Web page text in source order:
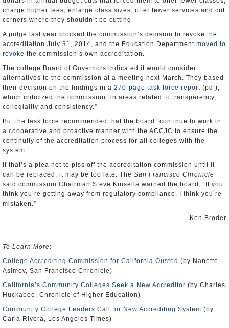
charge higher fees, enlarge class sizes, offer fewer services and cut
corners where they shouldn’t be cutting.
A judge last year blocked the commission’s decision to revoke the
accreditation July 31, 2014, and the Education Department moved to
revoke the commission’s own accreditation.
The college Board of Governors indicated it would consider
alternatives to the commission at a meeting next March. They based
their decision on the findings in a 270-page task force report (pdf),
which criticized the commission “in areas related to transparency,
collegiality and consistency.”
But the task force recommended that the board “continue to work in
a cooperative and proactive manner with the ACCJC to ensure the
continuity of the accreditation process for all colleges with the
system.”
If that’s a plea not to piss off the accreditation commission until it
can be replaced, it may be too late. The San Francisco Chronicle
said commission Chairman Steve Kinsella warned the board, “If you
think you’re getting away from regulatory compliance, I think you’re
mistaken.”
–Ken Broder
To Learn More:
College Accrediting Commission for California Ousted (by Nanette
Asimov, San Francisco Chronicle)
California’s Community Colleges Seek a New Accreditor (by Charles
Huckabee, Chronicle of Higher Education)
Community College Leaders Call for New Accrediting System (by
Carla Rivera, Los Angeles Times)